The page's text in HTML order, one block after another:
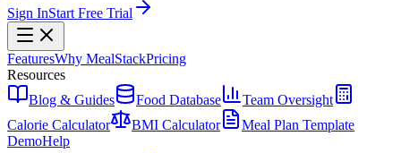
Sign InStart Free Trial
FeaturesWhy MealStackPricing
Resources
Blog & Guides
Food Database
Team Oversight
Calorie Calculator
BMI Calculator
Meal Plan Template
DemoHelp